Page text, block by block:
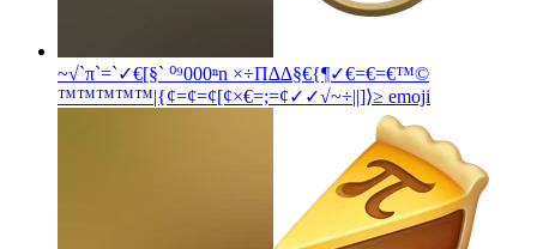
~√`π`=`✓€[§` ⁰⁹000ⁿn ×÷Π∆∆§€{¶✓€=€=€™©
™™™™™|{¢=¢=¢[¢×€=;=¢✓✓√~÷||]⟩≥ emoji